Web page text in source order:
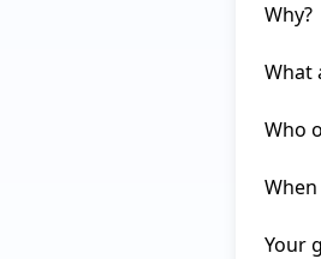
Why?
What
Who
Your